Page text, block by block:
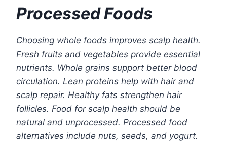
Processed Foods
Choosing whole foods improves scalp health.
Fresh fruits and vegetables provide essential
nutrients. Whole grains support better blood
circulation. Lean proteins help with hair and
scalp repair. Healthy fats strengthen hair
follicles. Food for scalp health should be
natural and unprocessed. Processed food
alternatives include nuts, seeds, and yogurt.